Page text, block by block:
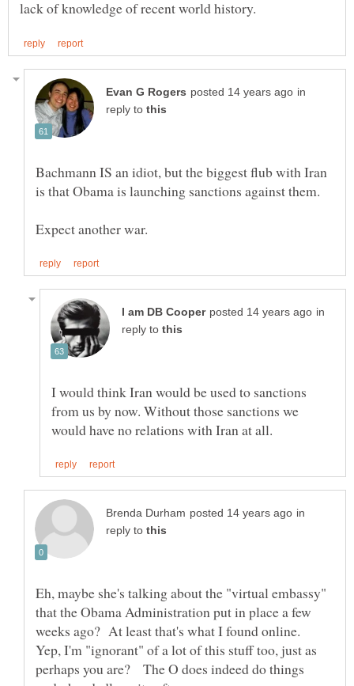
in
reply to
Bachmann IS an idiot, but the biggest flub with Iran
in
reply to
I would think Iran would be used to sanctions
from us by now. Without those sanctions we
in
reply to
Eh, maybe she's talking about the "virtual embassy"
that the Obama Administration put in place a few
weeks ago? At least that's what I found online.
Yep, I'm "ignorant" of a lot of this stuff too, just as
perhaps you are? The O does indeed do things